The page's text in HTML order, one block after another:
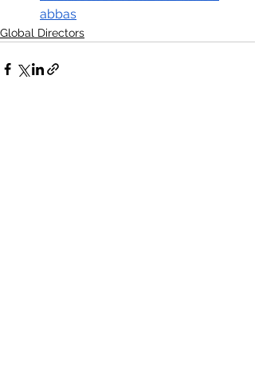
abbas
Global Directors